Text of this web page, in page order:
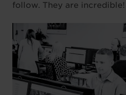
follow. They are incredible!